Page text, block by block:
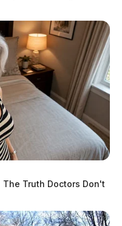
federal
across
The Truth Doctors Don't